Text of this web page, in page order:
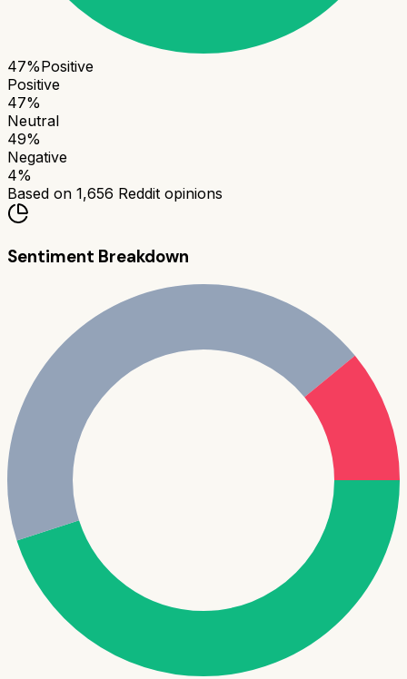
47%Positive
Positive
47%
Neutral
49%
Negative
4%
Based on 1,656 Reddit opinions
Sentiment Breakdown